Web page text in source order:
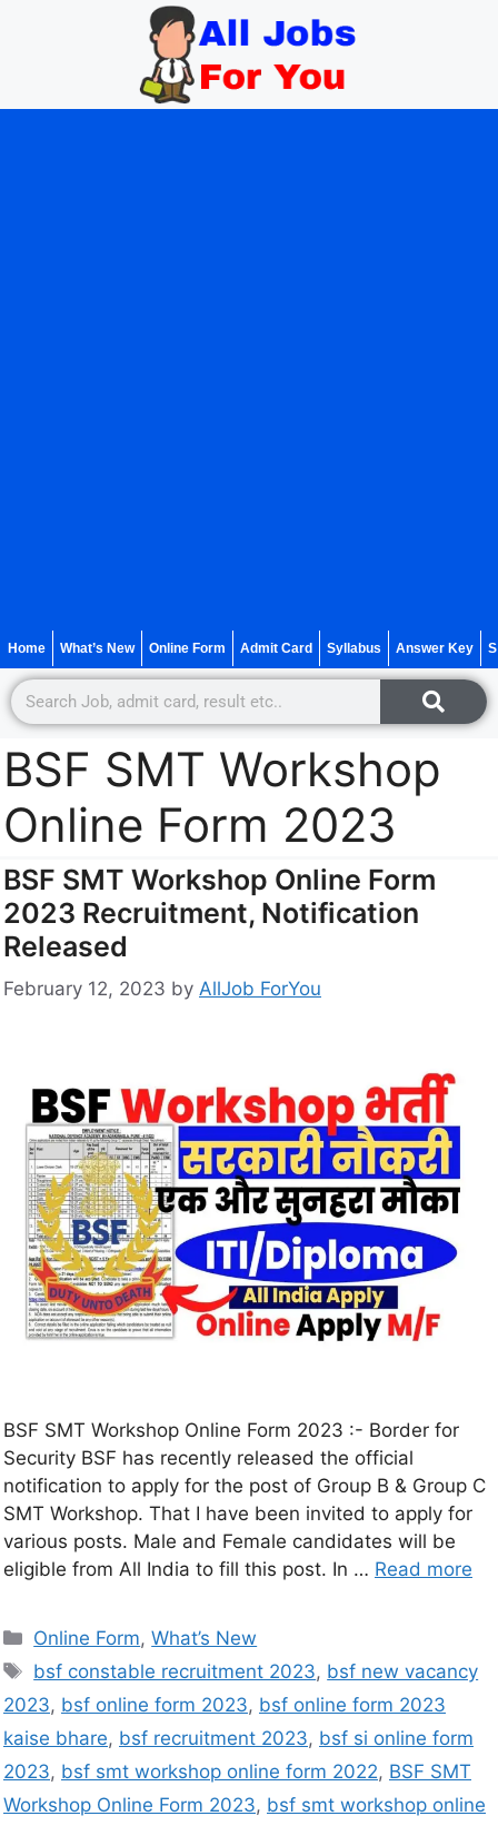
Home What’s New Online Form Admit Card Syllabus Answer Key
BSF SMT Workshop
Online Form 2023
BSF SMT Workshop Online Form
2023 Recruitment, Notification
Released
February 12, 2023 by AllJob ForYou
BSF SMT Workshop Online Form 2023 :- Border for
Security BSF has recently released the official
notification to apply for the post of Group B & Group C
SMT Workshop. That I have been invited to apply for
various posts. Male and Female candidates will be
eligible from All India to fill this post. In … Read more
Online Form,What’s New
bsf constable recruitment 2023, bsf new vacancy
2023, bsf online form 2023, bsf online form 2023
kaise bhare, bsf recruitment 2023, bsf si online form
2023, bsf smt workshop online form 2022, BSF SMT
Workshop Online Form 2023, bsf smt workshop online